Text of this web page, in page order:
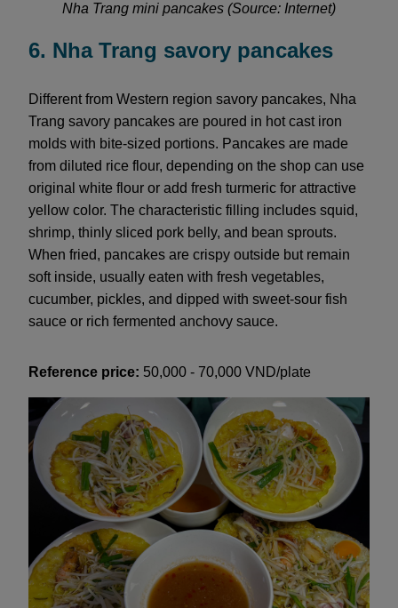
Nha Trang mini pancakes (Source: Internet)
6. Nha Trang savory pancakes
Different from Western region savory pancakes, Nha
Trang savory pancakes are poured in hot cast iron
molds with bite-sized portions. Pancakes are made
from diluted rice flour, depending on the shop can use
original white flour or add fresh turmeric for attractive
yellow color. The characteristic filling includes squid,
shrimp, thinly sliced pork belly, and bean sprouts.
When fried, pancakes are crispy outside but remain
soft inside, usually eaten with fresh vegetables,
cucumber, pickles, and dipped with sweet-sour fish
sauce or rich fermented anchovy sauce.
Reference price: 50,000 - 70,000 VND/plate